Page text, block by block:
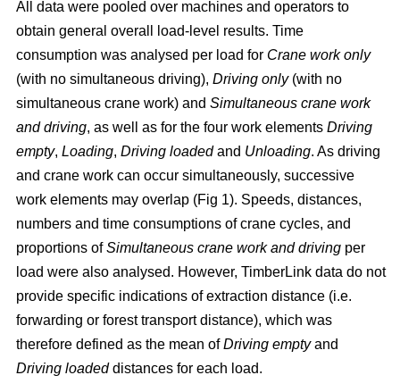
All data were pooled over machines and operators to
obtain general overall load-level results. Time
consumption was analysed per load for Crane work only
(with no simultaneous driving), Driving only(with no
simultaneous crane work) and Simultaneous crane work
and driving, as well as for the four work elements Driving
empty, Loading, Driving loadedand Unloading. As driving
and crane work can occur simultaneously, successive
work elements may overlap (Fig 1). Speeds, distances,
numbers and time consumptions of crane cycles, and
proportions ofSimultaneous crane work and driving per
load were also analysed. However, TimberLink data do not
provide specific indications of extraction distance (i.e.
forwarding or forest transport distance), which was
therefore defined as the mean ofDriving emptyand
Driving loadeddistances for each load.